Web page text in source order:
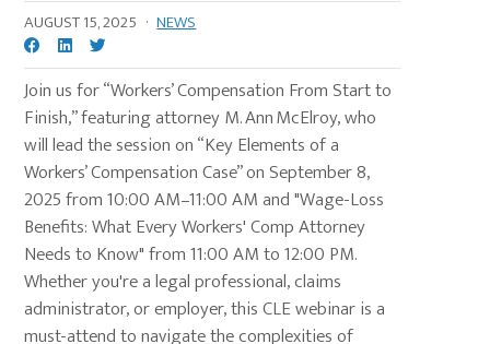
AUGUST 15, 2025 · NEWS
Join us for “Workers’ Compensation From Start to
Finish,” featuring attorney M. Ann McElroy, who
will lead the session on “Key Elements of a
Workers’ Compensation Case” on September 8,
2025 from 10:00 AM–11:00 AM and "Wage-Loss
Benefits: What Every Workers' Comp Attorney
Needs to Know" from 11:00 AM to 12:00 PM.
Whether you're a legal professional, claims
administrator, or employer, this CLE webinar is a
must-attend to navigate the complexities of